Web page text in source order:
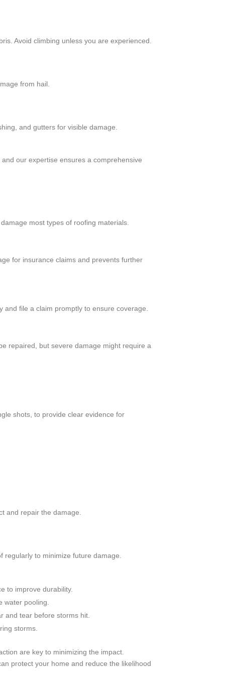
Avoid climbing unless you are experienced.
from hail.
and gutters for visible damage.
our expertise ensures a comprehensive
most types of roofing materials.
for insurance claims and prevents further
and file a claim promptly to ensure coverage.
repaired, but severe damage might require a
shots, to provide clear evidence for
and repair the damage.
regularly to minimize future damage.
to improve durability.
water pooling.
and tear before storms hit.
storms.
are key to minimizing the impact.
protect your home and reduce the likelihood